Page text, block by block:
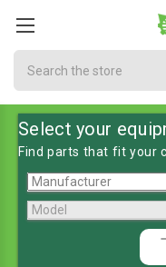
Select your
Find parts that fit your